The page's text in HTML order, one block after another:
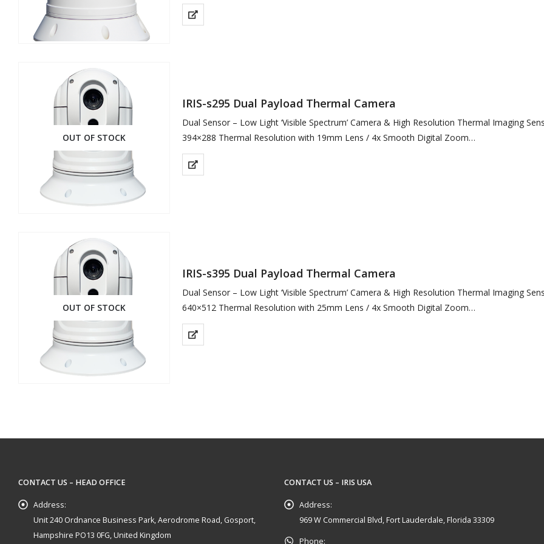
Composite Video (CVBS) Format (Standard Definition)
…
OUT OF STOCK
IRIS-s295 Dual Payload Thermal Camera
Dual Sensor – Low Light ‘Visible Spectrum’ Camera & High Resolution Thermal Imaging
394×288 Thermal Resolution with 19mm Lens / 4x Smooth Digital Zoom
1000TVL Resolution for Visible…
OUT OF STOCK
IRIS-s395 Dual Payload Thermal Camera
Dual Sensor – Low Light ‘Visible Spectrum’ Camera & High Resolution Thermal Imaging
640×512 Thermal Resolution with 25mm Lens / 4x Smooth Digital Zoom
1000TVL Resolution for Visible…
CONTACT US – HEAD OFFICE
Address:
Unit 240 Ordnance Business Park, Aerodrome Road, Gosport,
Hampshire PO13 0FG, United Kingdom
CONTACT US – IRIS USA
Address:
969 W Commercial Blvd, Fort Lauderdale, Florida 33309
Phone: